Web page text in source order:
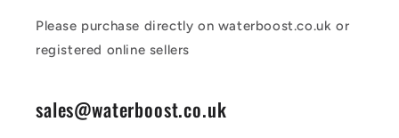
Please purchase directly on waterboost.co.uk or
registered online sellers
sales@waterboost.co.uk